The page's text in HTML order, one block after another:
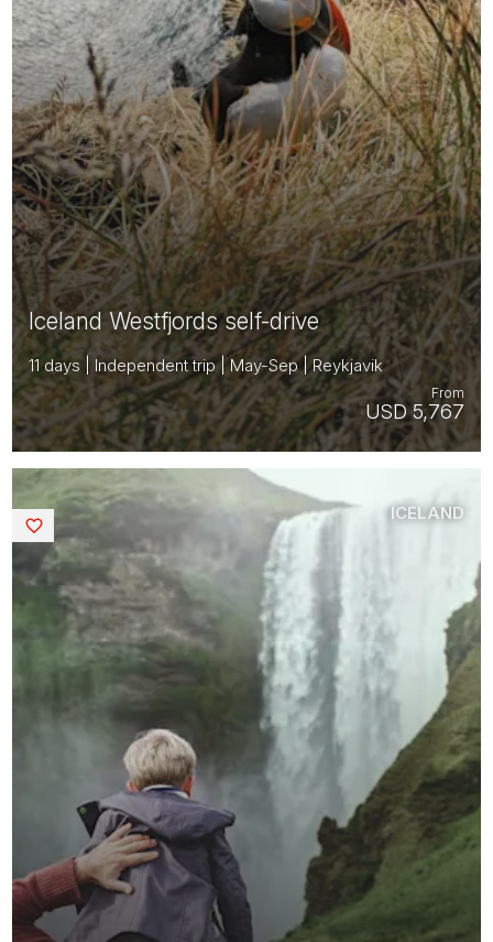
Iceland Westfjords self-drive
11 days | Independent trip | May-Sep | Reykjavik
USD 5,767
From
ICELAND